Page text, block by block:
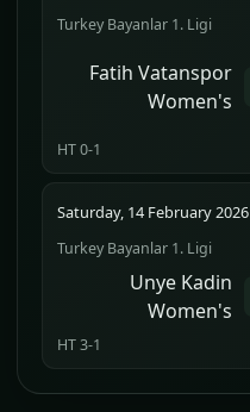
Turkey Bayanlar 1. Ligi
Fatih Vatanspor
Women's
HT 0-1
Saturday, 14 February 2026
Turkey Bayanlar 1. Ligi
Unye Kadin
Women's
HT 3-1